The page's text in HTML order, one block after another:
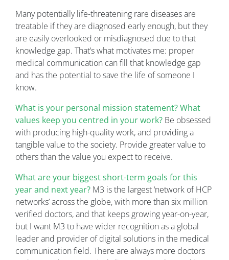
Many potentially life-threatening rare diseases are
treatable if they are diagnosed early enough, but they
are easily overlooked or misdiagnosed due to that
knowledge gap. That’s what motivates me: proper
medical communication can fill that knowledge gap
and has the potential to save the life of someone I
know.
What is your personal mission statement? What
values keep you centred in your work? Be obsessed
with producing high-quality work, and providing a
tangible value to the society. Provide greater value to
others than the value you expect to receive.
What are your biggest short-term goals for this
year and next year? M3 is the largest ‘network of HCP
networks’ across the globe, with more than six million
verified doctors, and that keeps growing year-on-year,
but I want M3 to have wider recognition as a global
leader and provider of digital solutions in the medical
communication field. There are always more doctors